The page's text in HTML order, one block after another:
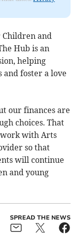
and
Hub is an
helping
foster a love
our finances are
choices. That
work with Arts
so that
will continue
and young
SPREAD THE NEWS